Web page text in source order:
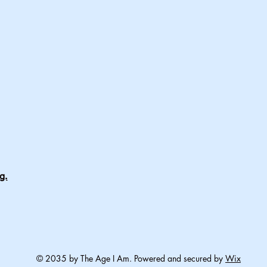
© 2035 by The Age I Am. Powered and secured by Wix